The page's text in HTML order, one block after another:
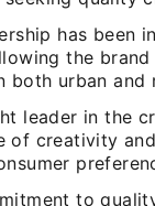
has been
the
both urban and
leader in the
of creativity
to